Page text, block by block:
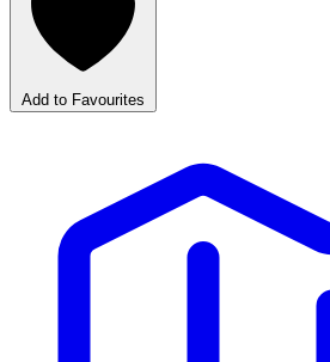
Add to Favourites